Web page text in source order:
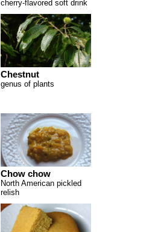
cherry-flavored soft drink
Chestnut
genus of plants
Chow chow
North American pickled
relish